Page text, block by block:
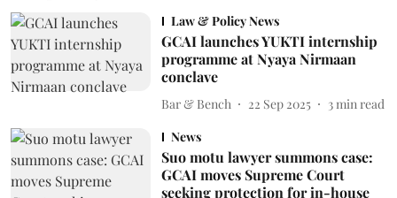
Law & Policy News
GCAI launches YUKTI internship
programme at Nyaya Nirmaan
conclave
Bar & Bench 22 Sep 2025 3 min read
News
Suo motu lawyer summons case:
GCAI moves Supreme Court
seeking protection for in-house